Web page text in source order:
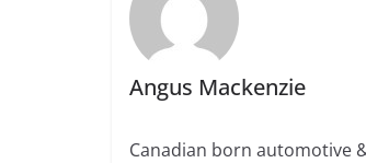
Angus Mackenzie
Canadian born automotive